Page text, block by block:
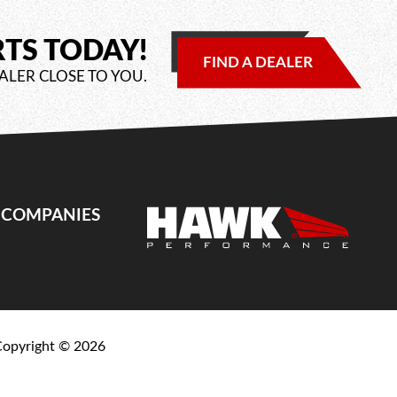
TODAY!
CLOSE TO YOU.
FIND A DEALER
© 2026